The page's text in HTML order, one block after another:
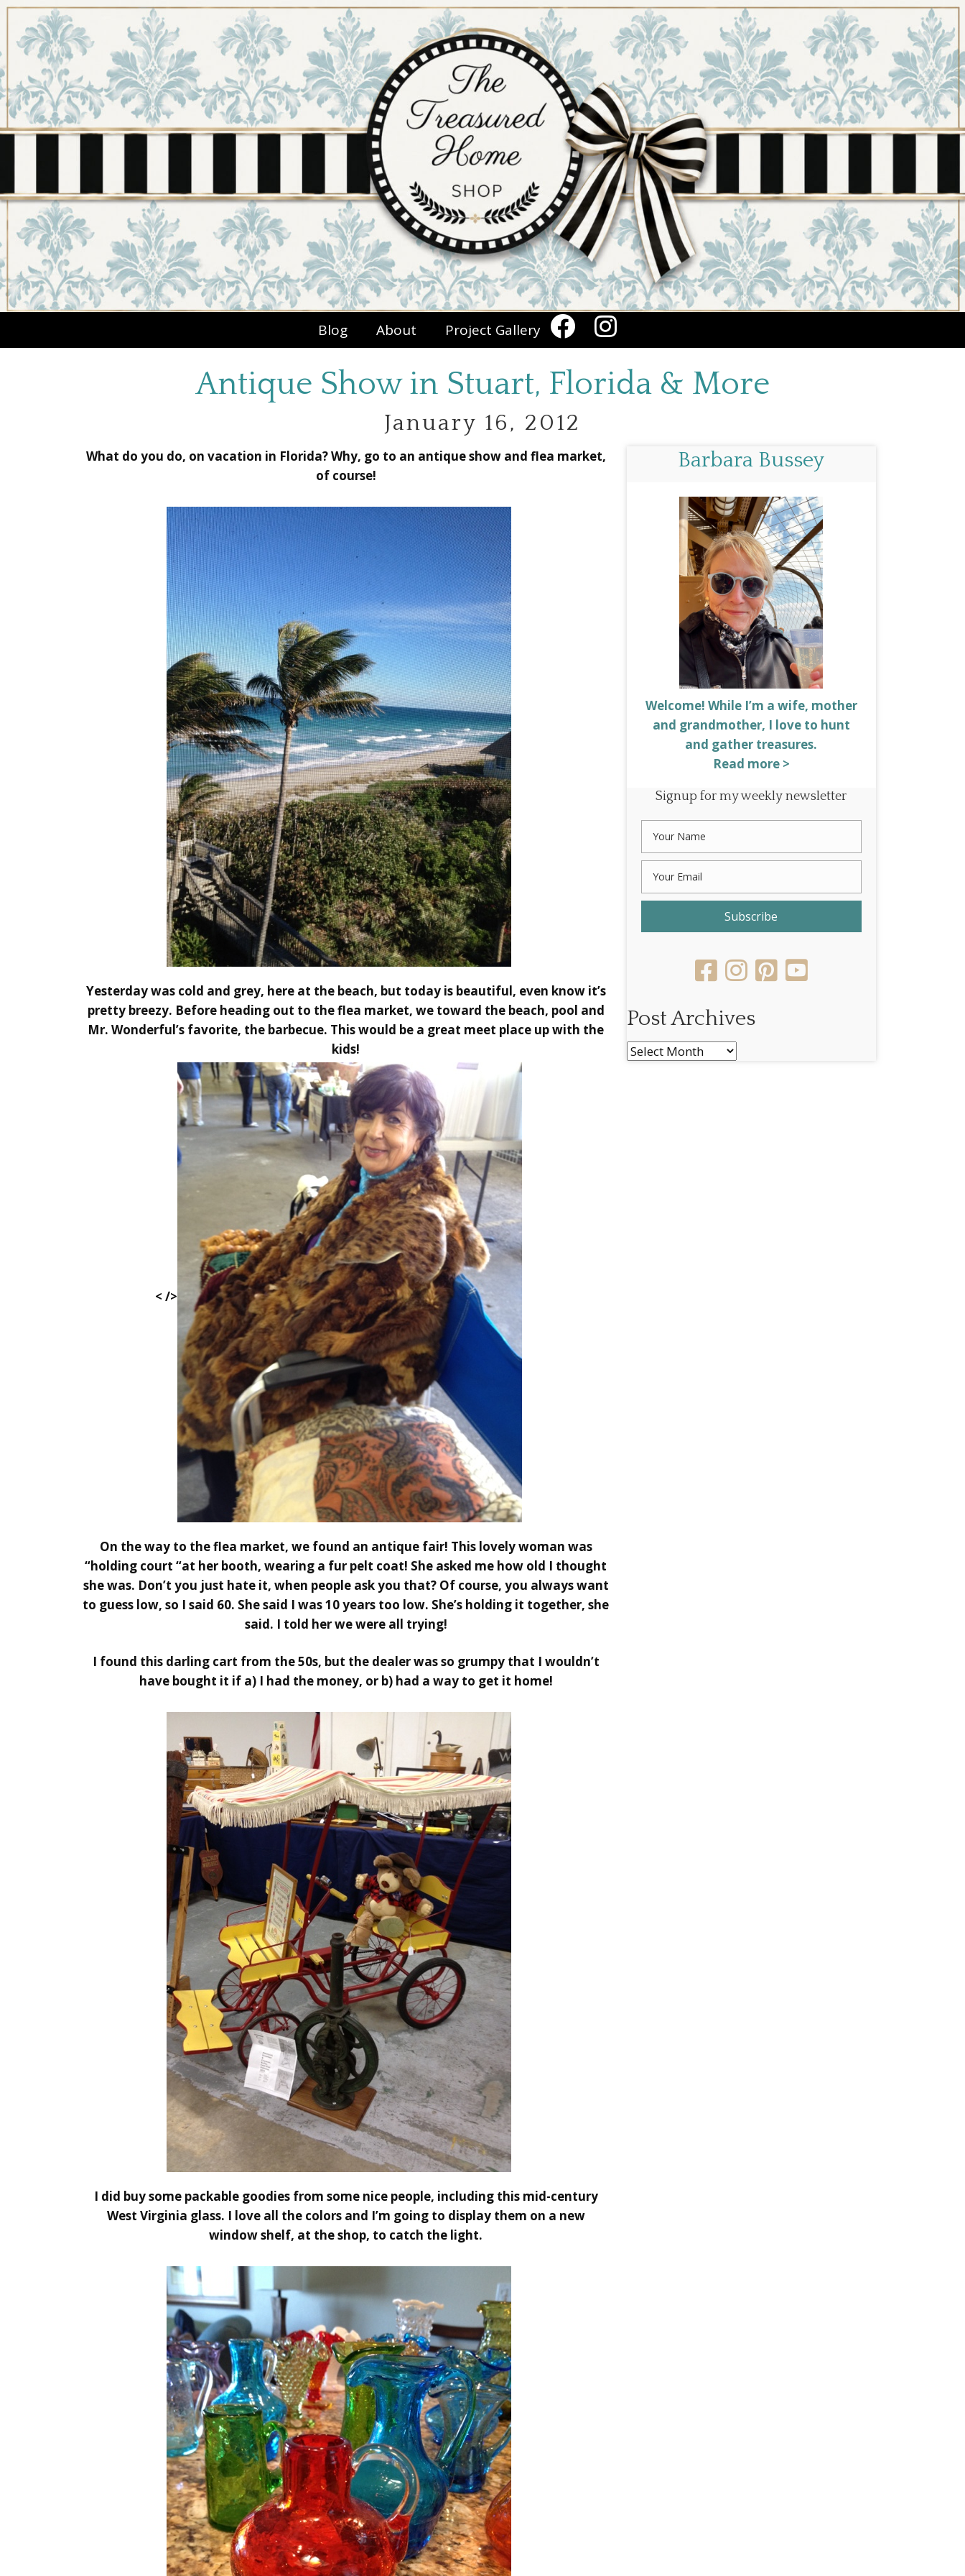
Blog About Project Gallery
Antique Show in Stuart, Florida & More
January 16, 2012
What do you do, on vacation in Florida? Why, go to an antique show and flea market,
of course!
Yesterday was cold and grey, here at the beach, but today is beautiful, even know it’s
pretty breezy. Before heading out to the flea market, we toward the beach, pool and
Mr. Wonderful’s favorite, the barbecue. This would be a great meet place up with the
kids!
< />
On the way to the flea market, we found an antique fair! This lovely woman was
“holding court “at her booth, wearing a fur pelt coat! She asked me how old I thought
she was. Don’t you just hate it, when people ask you that? Of course, you always want
to guess low, so I said 60. She said I was 10 years too low. She’s holding it together, she
said. I told her we were all trying!
I found this darling cart from the 50s, but the dealer was so grumpy that I wouldn’t
have bought it if a) I had the money, or b) had a way to get it home!
I did buy some packable goodies from some nice people, including this mid-century
West Virginia glass. I love all the colors and I’m going to display them on a new
window shelf, at the shop, to catch the light.
Barbara Bussey
Welcome! While I’m a wife, mother
and grandmother, I love to hunt
and gather treasures.
Read more >
Signup for my weekly newsletter
Subscribe
Post Archives
Post